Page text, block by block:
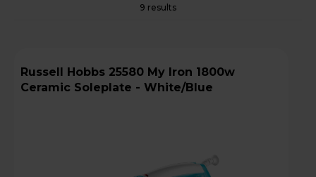
9 results
Russell Hobbs 25580 My Iron 1800w
Ceramic Soleplate - White/Blue